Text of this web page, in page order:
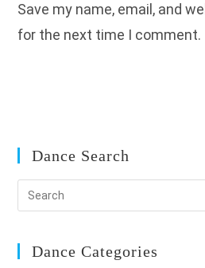
(optional)
Save my name, email, and
for the next time I comment.
Dance Search
Dance Categories